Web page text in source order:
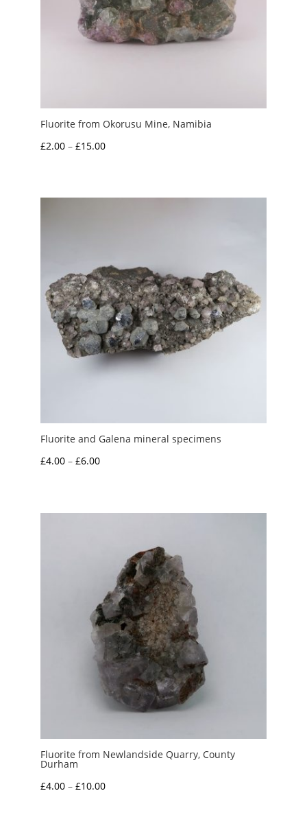
Fluorite from Okorusu Mine, Namibia
£2.00 – £15.00Price
through
Fluorite and Galena mineral specimens
£4.00 – £6.00Price
through
Fluorite from Newlandside Quarry, County
Durham
£4.00 – £10.00Price